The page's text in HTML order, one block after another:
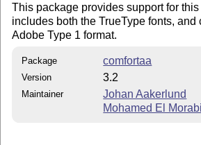
This package provides support for this
includes both the TrueType fonts, and
Adobe Type 1 format.
Package comfortaa
Version 3.2
Maintainer
Johan Aakerlund
Mohamed El